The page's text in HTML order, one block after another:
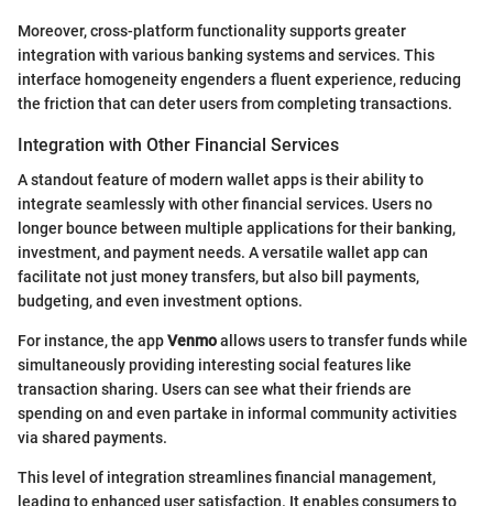
Moreover, cross-platform functionality supports greater
integration with various banking systems and services. This
interface homogeneity engenders a fluent experience, reducing
the friction that can deter users from completing transactions.
Integration with Other Financial Services
A standout feature of modern wallet apps is their ability to
integrate seamlessly with other financial services. Users no
longer bounce between multiple applications for their banking,
investment, and payment needs. A versatile wallet app can
facilitate not just money transfers, but also bill payments,
budgeting, and even investment options.
For instance, the appVenmoallows users to transfer funds while
simultaneously providing interesting social features like
transaction sharing. Users can see what their friends are
spending on and even partake in informal community activities
via shared payments.
This level of integration streamlines financial management,
leading to enhanced user satisfaction. It enables consumers to